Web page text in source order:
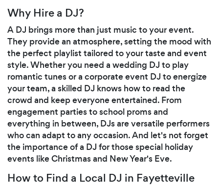
Why Hire a DJ?
A DJ brings more than just music to your event.
They provide an atmosphere, setting the mood with
the perfect playlist tailored to your taste and event
style. Whether you need a wedding DJ to play
romantic tunes or a corporate event DJ to energize
your team, a skilled DJ knows how to read the
crowd and keep everyone entertained. From
engagement parties to school proms and
everything in between, DJs are versatile performers
who can adapt to any occasion. And let's not forget
the importance of a DJ for those special holiday
events like Christmas and New Year's Eve.
How to Find a Local DJ in Fayetteville